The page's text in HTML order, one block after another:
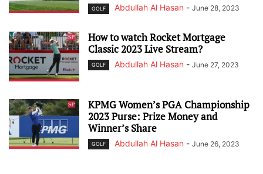
GOLF Abdullah Al Hasan - June 28, 2023
How to watch Rocket Mortgage
Classic 2023 Live Stream?
GOLF Abdullah Al Hasan - June 27, 2023
KPMG Women’s PGA Championship
2023 Purse: Prize Money and
Winner’s Share
GOLF Abdullah Al Hasan - June 26, 2023